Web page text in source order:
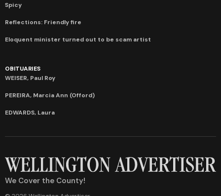
Spicy
Reflections: Friendly fire
Eloquent minister turned out to be scam artist
OBITUARIES
WEISER, Paul Roy
PEREIRA, Marcia Ann (Offord)
EDWARDS, Laura
We Cover the County!